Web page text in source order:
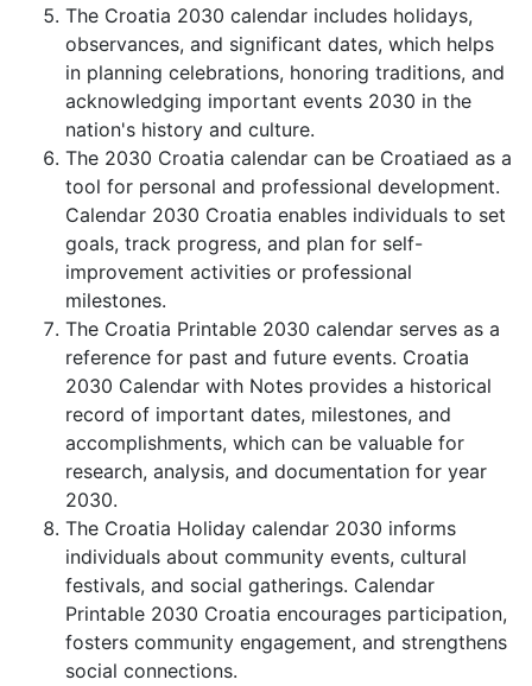
The Croatia 2030 calendar includes holidays,
observances, and significant dates, which helps
in planning celebrations, honoring traditions, and
acknowledging important events 2030 in the
nation's history and culture.
The 2030 Croatia calendar can be Croatiaed as a
tool for personal and professional development.
Calendar 2030 Croatia enables individuals to set
goals, track progress, and plan for self-
improvement activities or professional
milestones.
The Croatia Printable 2030 calendar serves as a
reference for past and future events. Croatia
2030 Calendar with Notes provides a historical
record of important dates, milestones, and
accomplishments, which can be valuable for
research, analysis, and documentation for year
2030.
The Croatia Holiday calendar 2030 informs
individuals about community events, cultural
festivals, and social gatherings. Calendar
Printable 2030 Croatia encourages participation,
fosters community engagement, and strengthens
social connections.